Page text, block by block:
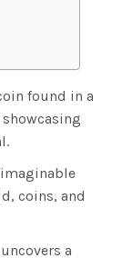
found in a
coins, and
a